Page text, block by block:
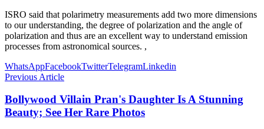
ISRO said that polarimetry measurements add two more dimensions
to our understanding, the degree of polarization and the angle of
polarization and thus are an excellent way to understand emission
processes from astronomical sources. ,
WhatsAppFacebookTwitterTelegramLinkedin
Previous Article
Bollywood Villain Pran's Daughter Is A Stunning
Beauty; See Her Rare Photos